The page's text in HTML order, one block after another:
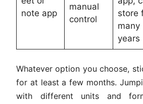
note app
manual
control
store
many
years
Whatever option you choose,
for at least a few months.
with different units and